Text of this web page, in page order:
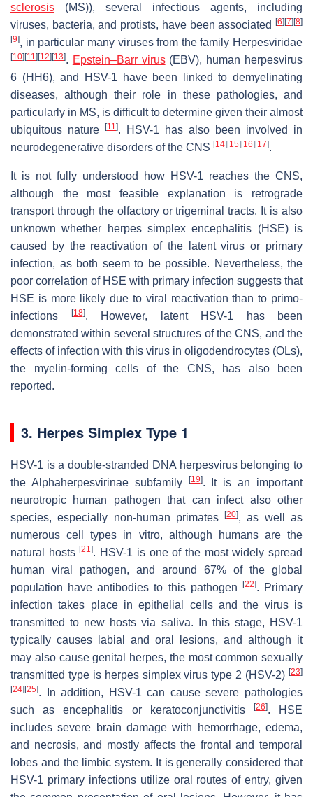
sclerosis (MS)), several infectious agents, including
viruses, bacteria, and protists, have been associated
[6] [7] [8]
[9], in particular many viruses from the family Herpesviridae
[10] [11] [12] [13]. Epstein–Barr virus(EBV), human herpesvirus
6 (HH6), and HSV-1 have been linked to demyelinating
diseases, although their role in these pathologies, and
particularly in MS, is difficult to determine given their almost
ubiquitous nature
[11]. HSV-1 has also been involved in
neurodegenerative disorders of the CNS [14] [15] [16] [17].
It is not fully understood how HSV-1 reaches the CNS,
although the most feasible explanation is retrograde
transport through the olfactory or trigeminal tracts. It is also
unknown whether herpes simplex encephalitis (HSE) is
caused by the reactivation of the latent virus or primary
infection, as both seem to be possible. Nevertheless, the
poor correlation of HSE with primary infection suggests that
HSE is more likely due to viral reactivation than to primo-
infections
[18]. However, latent HSV-1 has been
demonstrated within several structures of the CNS, and the
effects of infection with this virus in oligodendrocytes (OLs),
the myelin-forming cells of the CNS, has also been
reported.
3. Herpes Simplex Type 1
HSV-1 is a double-stranded DNA herpesvirus belonging to
the Alphaherpesvirinae subfamily
[19]. It is an important
neurotropic human pathogen that can infect also other
species, especially non-human primates[20], as well as
numerous cell types in vitro, although humans are the
natural hosts[21]. HSV-1 is one of the most widely spread
human viral pathogen, and around 67% of the global
population have antibodies to this pathogen
[22]. Primary
infection takes place in epithelial cells and the virus is
transmitted to new hosts via saliva. In this stage, HSV-1
typically causes labial and oral lesions, and although it
may also cause genital herpes, the most common sexually
transmitted type is herpes simplex virus type 2 (HSV-2) [23]
[24] [25]. In addition, HSV-1 can cause severe pathologies
such as encephalitis or keratoconjunctivitis
[26]. HSE
includes severe brain damage with hemorrhage, edema,
and necrosis, and mostly affects the frontal and temporal
lobes and the limbic system. It is generally considered that
HSV-1 primary infections utilize oral routes of entry, given